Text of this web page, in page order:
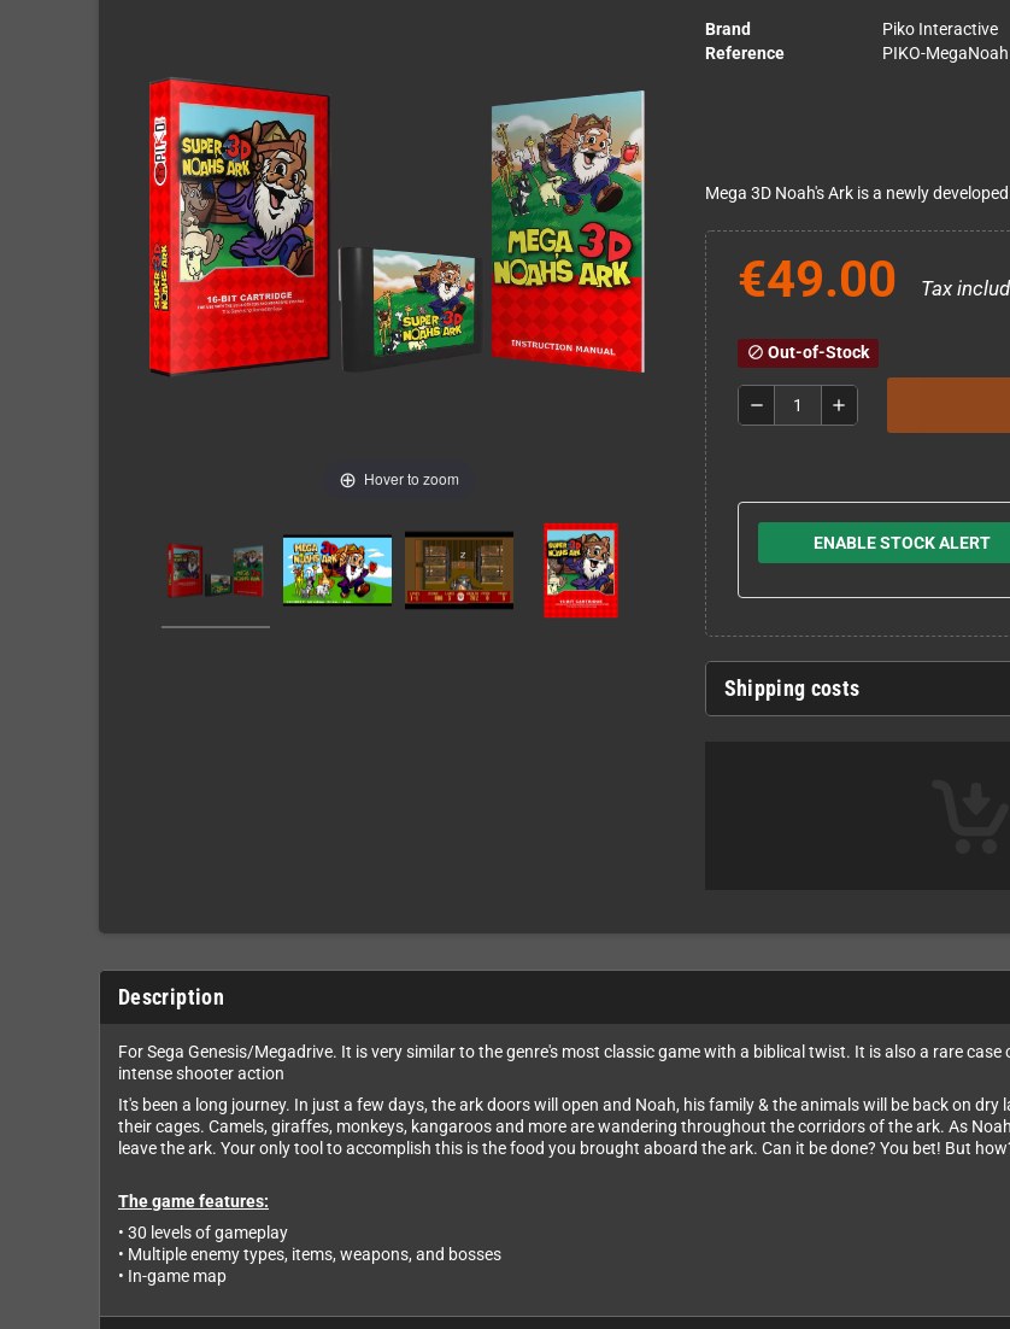
Hover to zoom
Brand
Piko Interactive
Reference
PIKO-MegaNoah
Mega 3D Noah's Ark is a newly
€49.00 Tax
block Out-of-Stock
remove add
ENABLE STOCK ALERT
Shipping costs
Description
For Sega Genesis/Megadrive. It is very similar to the genre's most classic game with a biblical twist. It is also a rare
intense shooter action
It's been a long journey. In just a few days, the ark doors will open and Noah, his family & the animals will be back on
their cages. Camels, giraffes, monkeys, kangaroos and more are wandering throughout the corridors of the ark. As
leave the ark. Your only tool to accomplish this is the food you brought aboard the ark. Can it be done? You bet! But
The game features:
• 30 levels of gameplay
• Multiple enemy types, items, weapons, and bosses
• In-game map